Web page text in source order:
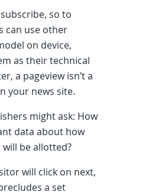
so to
can use other
on device,
as their technical
a pageview isn’t a
your news site.
might ask: How
data about how
will be allotted?
will click on next,
a set